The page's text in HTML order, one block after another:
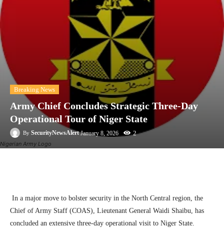
Nigerian Army Logo
Breaking News
Army Chief Concludes Strategic Three-Day
Operational Tour of Niger State
By SecurityNewsAlert January 8, 2026 2
In a major move to bolster security in the North Central region, the
Chief of Army Staff (COAS), Lieutenant General Waidi Shaibu, has
concluded an extensive three-day operational visit to Niger State.